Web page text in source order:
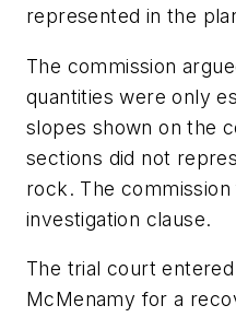
represented in the
The commission
quantities were only
slopes shown on the
sections did not
rock. The
investigation clause.
The trial court
McMenamy for a